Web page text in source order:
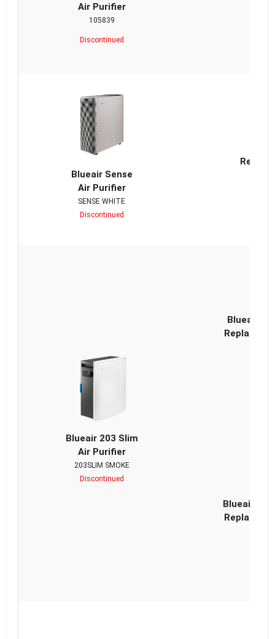
Air Purifier
105839
Discontinued
Blueair Sense
Air Purifier
SENSE WHITE
Discontinued
Blueair 203 Slim
Air Purifier
203SLIM SMOKE
Discontinued
Blueair
Blueair